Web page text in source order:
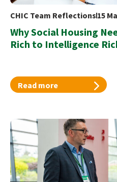
CHIC Team Reflections 15
Why Social Housing
Rich to Intelligence
Read more